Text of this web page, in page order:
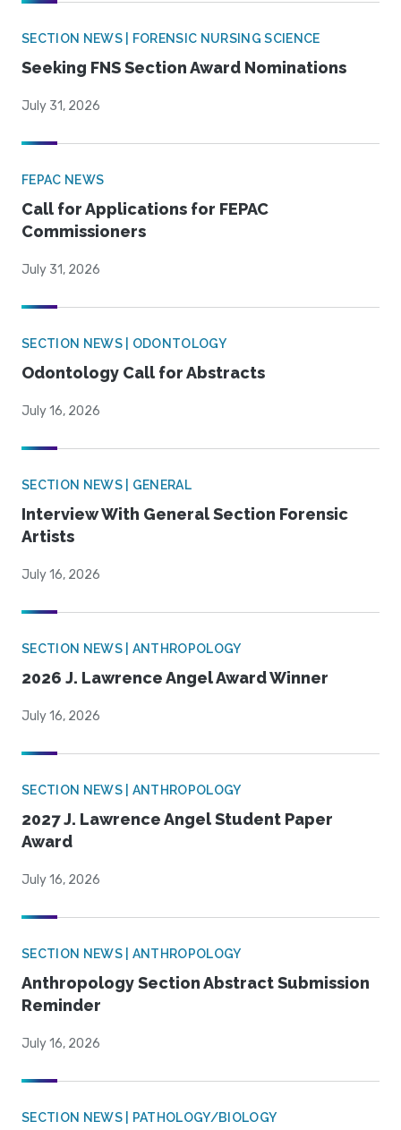
SECTION NEWS | FORENSIC NURSING SCIENCE
Seeking FNS Section Award Nominations
July 31, 2026
FEPAC NEWS
Call for Applications for FEPAC
Commissioners
July 31, 2026
SECTION NEWS | ODONTOLOGY
Odontology Call for Abstracts
July 16, 2026
SECTION NEWS | GENERAL
Interview With General Section Forensic
Artists
July 16, 2026
SECTION NEWS | ANTHROPOLOGY
2026 J. Lawrence Angel Award Winner
July 16, 2026
SECTION NEWS | ANTHROPOLOGY
2027 J. Lawrence Angel Student Paper
Award
July 16, 2026
SECTION NEWS | ANTHROPOLOGY
Anthropology Section Abstract Submission
Reminder
July 16, 2026
SECTION NEWS | PATHOLOGY/BIOLOGY